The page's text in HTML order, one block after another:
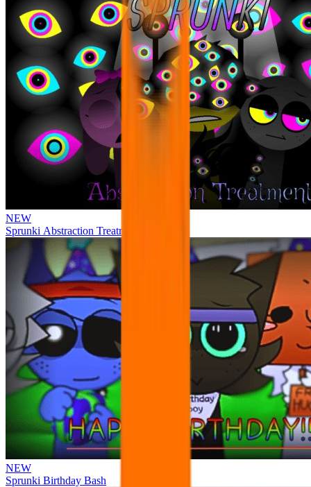
NEW
Sprunki Abstraction Treatment
NEW
Sprunki Birthday Bash